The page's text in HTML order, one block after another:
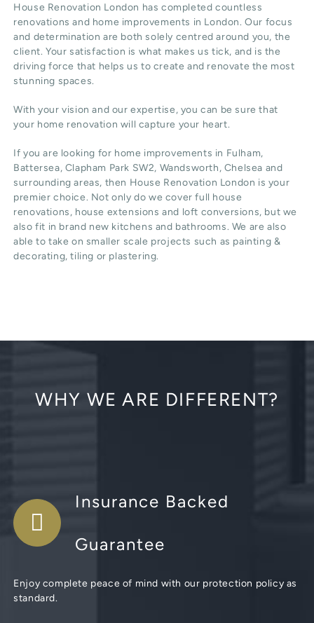
House Renovation London has completed countless
renovations and home improvements in London. Our focus
and determination are both solely centred around you, the
client. Your satisfaction is what makes us tick, and is the
driving force that helps us to create and renovate the most
stunning spaces.
With your vision and our expertise, you can be sure that
your home renovation will capture your heart.
If you are looking for home improvements in Fulham,
Battersea, Clapham Park SW2, Wandsworth, Chelsea and
surrounding areas, then House Renovation London is your
premier choice. Not only do we cover full house
renovations, house extensions and loft conversions, but we
also fit in brand new kitchens and bathrooms. We are also
able to take on smaller scale projects such as painting &
decorating, tiling or plastering.
WHY WE ARE DIFFERENT?
Insurance Backed
Guarantee
Enjoy complete peace of mind with our protection policy as
standard.